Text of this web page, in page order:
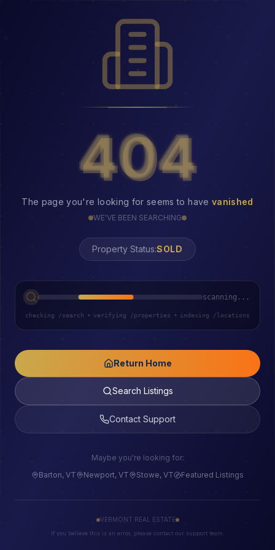
404
404
The page you're looking for seems to have vanished
WE'VE BEEN SEARCHING
Property Status:
404
scanning...
checking /search • verifying /properties • indexing /locations
Return Home
Search Listings
Contact Support
Maybe you're looking for:
Barton, VT
Newport, VT Stowe, VT Featured Listings
VERMONT REAL ESTATE
If you believe this is an error, please contact our support team.